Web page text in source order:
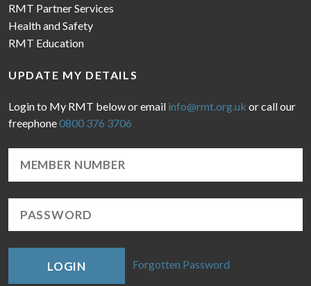
RMT Partner Services
Health and Safety
RMT Education
UPDATE MY DETAILS
Login to My RMT below or email info@rmt.org.uk or call our
freephone0800 376 3706
LOGIN Forgotten Password